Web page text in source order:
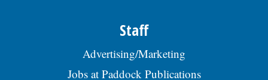
Staff
Advertising/Marketing
Jobs at Paddock Publications